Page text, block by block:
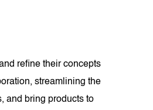
refine their concepts
streamlining the
and bring products to